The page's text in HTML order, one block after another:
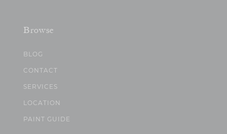
Browse
BLOG
CONTACT
SERVICES
LOCATION
PAINT GUIDE